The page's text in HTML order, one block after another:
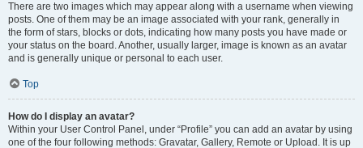
There are two images which may appear along with a username when viewing
posts. One of them may be an image associated with your rank, generally in
the form of stars, blocks or dots, indicating how many posts you have made or
your status on the board. Another, usually larger, image is known as an avatar
and is generally unique or personal to each user.
Top
How do I display an avatar?
Within your User Control Panel, under “Profile” you can add an avatar by using
one of the four following methods: Gravatar, Gallery, Remote or Upload. It is up